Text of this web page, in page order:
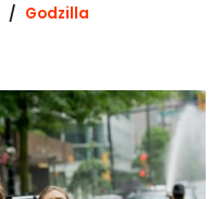
Godzilla